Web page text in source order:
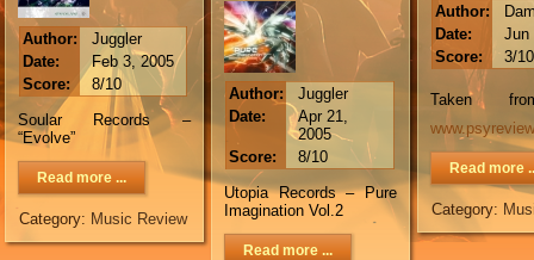
Author:
Juggler
Date:
Feb 3, 2005
Score:
8/10
Soular Records –
“Evolve”
Read more ...
Category: Music Review
Author:
Juggler
Date:
Apr 21,
2005
Score:
8/10
Utopia Records – Pure
Imagination Vol.2
Read more ...
Author:
Date:
Jun
Score:
3/10
Taken
Read more
Category: